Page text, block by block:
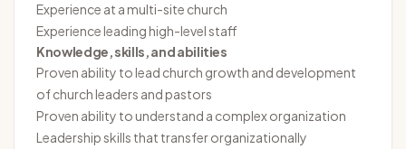
Experience at a multi-site church
Experience leading high-level staff
Knowledge, skills, and abilities
Proven ability to lead church growth and development
of church leaders and pastors
Proven ability to understand a complex organization
Leadership skills that transfer organizationally